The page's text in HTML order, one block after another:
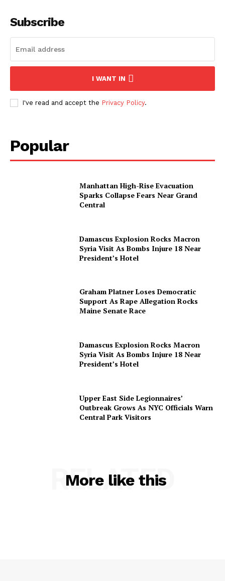
Subscribe
I WANT IN
I've read and accept the Privacy Policy.
Popular
Manhattan High-Rise Evacuation
Sparks Collapse Fears Near Grand
Central
Damascus Explosion Rocks Macron
Syria Visit As Bombs Injure 18 Near
President’s Hotel
Graham Platner Loses Democratic
Support As Rape Allegation Rocks
Maine Senate Race
Damascus Explosion Rocks Macron
Syria Visit As Bombs Injure 18 Near
President’s Hotel
Upper East Side Legionnaires’
Outbreak Grows As NYC Officials Warn
Central Park Visitors
More like this
RELATED